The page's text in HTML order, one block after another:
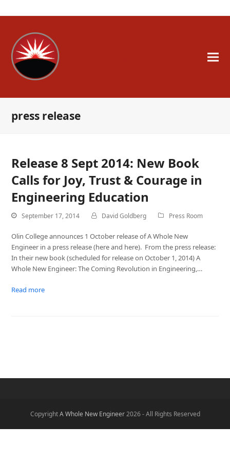
press release
Release 8 Sept 2014: New Book
Calls for Joy, Trust & Courage in
Engineering Education
September 17, 2014 David Goldberg Press Room
Olin College announces 1 October release of A Whole New
Engineer in a press release (here and here). From the press release:
In their new book (scheduled for release on October 1, 2014) A
Whole New Engineer: The Coming Revolution in Engineering,…
Read more
CopyrightA Whole New Engineer2026 - All Rights Reserved